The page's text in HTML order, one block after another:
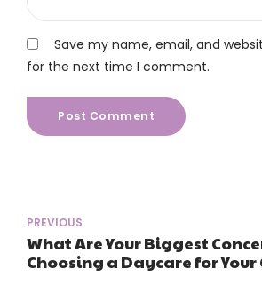
Save my name, email, and
for the next time I comment.
Post Comment
PREVIOUS
What Are Your Biggest
Choosing a Daycare for Your